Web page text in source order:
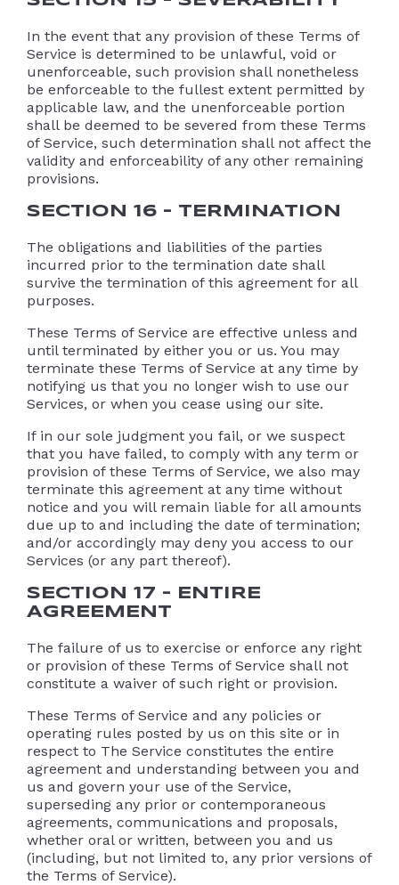
In the event that any provision of these Terms of
Service is determined to be unlawful, void or
unenforceable, such provision shall nonetheless
be enforceable to the fullest extent permitted by
applicable law, and the unenforceable portion
shall be deemed to be severed from these Terms
of Service, such determination shall not affect the
validity and enforceability of any other remaining
provisions.
SECTION 16 – TERMINATION
The obligations and liabilities of the parties
incurred prior to the termination date shall
survive the termination of this agreement for all
purposes.
These Terms of Service are effective unless and
until terminated by either you or us. You may
terminate these Terms of Service at any time by
notifying us that you no longer wish to use our
Services, or when you cease using our site.
If in our sole judgment you fail, or we suspect
that you have failed, to comply with any term or
provision of these Terms of Service, we also may
terminate this agreement at any time without
notice and you will remain liable for all amounts
due up to and including the date of termination;
and/or accordingly may deny you access to our
Services (or any part thereof).
SECTION 17 – ENTIRE
AGREEMENT
The failure of us to exercise or enforce any right
or provision of these Terms of Service shall not
constitute a waiver of such right or provision.
These Terms of Service and any policies or
operating rules posted by us on this site or in
respect to The Service constitutes the entire
agreement and understanding between you and
us and govern your use of the Service,
superseding any prior or contemporaneous
agreements, communications and proposals,
whether oral or written, between you and us
(including, but not limited to, any prior versions of
the Terms of Service).